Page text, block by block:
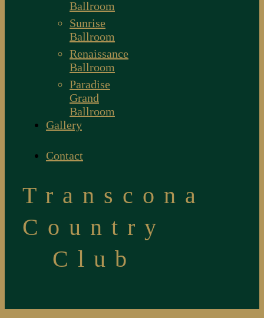
Ballroom
Sunrise
Ballroom
Renaissance
Ballroom
Paradise
Grand
Ballroom
Gallery
Contact
Transcona
Country
Club